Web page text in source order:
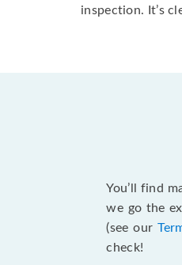
inspection. It’s
You’ll find
we go the
(see our
check!